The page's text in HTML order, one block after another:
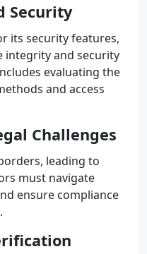
Security
its security features,
integrity and security
evaluating the
and access
Challenges
leading to
must navigate
ensure compliance